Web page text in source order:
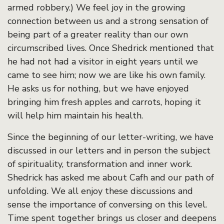
armed robbery.) We feel joy in the growing
connection between us and a strong sensation of
being part of a greater reality than our own
circumscribed lives. Once Shedrick mentioned that
he had not had a visitor in eight years until we
came to see him; now we are like his own family.
He asks us for nothing, but we have enjoyed
bringing him fresh apples and carrots, hoping it
will help him maintain his health.
Since the beginning of our letter-writing, we have
discussed in our letters and in person the subject
of spirituality, transformation and inner work.
Shedrick has asked me about Cafh and our path of
unfolding. We all enjoy these discussions and
sense the importance of conversing on this level.
Time spent together brings us closer and deepens